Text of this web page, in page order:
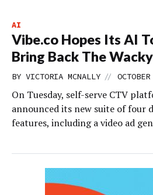
AI
Vibe.co Hopes Its AI
Bring Back The
BY VICTORIA MCNALLY //
On Tuesday, self-serve CTV
announced its new suite of four
features, including a video ad